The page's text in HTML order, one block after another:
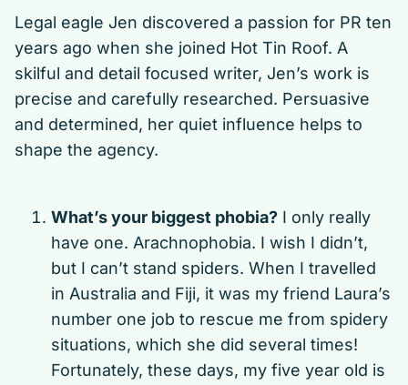
Legal eagle Jen discovered a passion for PR ten
years ago when she joined Hot Tin Roof. A
skilful and detail focused writer, Jen’s work is
precise and carefully researched. Persuasive
and determined, her quiet influence helps to
shape the agency.
What’s your biggest phobia? I only really
have one. Arachnophobia. I wish I didn’t,
but I can’t stand spiders. When I travelled
in Australia and Fiji, it was my friend Laura’s
number one job to rescue me from spidery
situations, which she did several times!
Fortunately, these days, my five year old is